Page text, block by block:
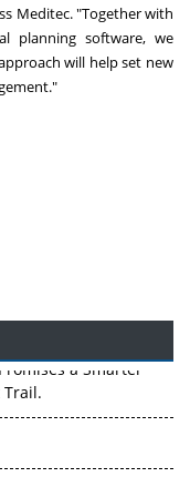
Meditec. "Together with
planning software, we
will help set new
a Smarter